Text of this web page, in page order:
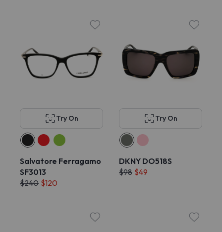
Try On
Salvatore Ferragamo
SF3013
$240 $120
Try On
DKNY DO518S
$98 $49